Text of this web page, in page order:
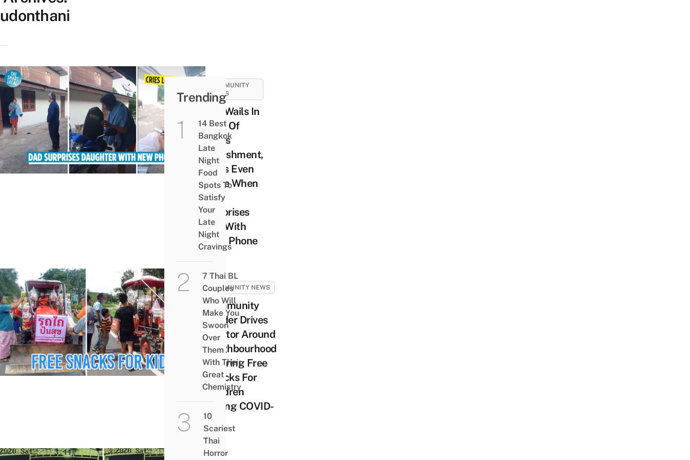
udonthani
COMMUNITY
NEWS
Girl Wails In
Fear Of
Dad’s
Punishment,
Cries Even
More When
Dad
Surprises
Her With
New Phone
COMMUNITY NEWS
Community
Leader Drives
Tractor Around
Neighbourhood
Offering Free
Snacks For
Children
During COVID-
19
Trending
14 Best
Bangkok
Late
Night
Food
Spots To
Satisfy
Your
Late
Night
Cravings
7 Thai BL
Couples
Who Will
Make You
Swoon
Over
Them
With Their
Great
Chemistry
10
Scariest
Thai
Horror